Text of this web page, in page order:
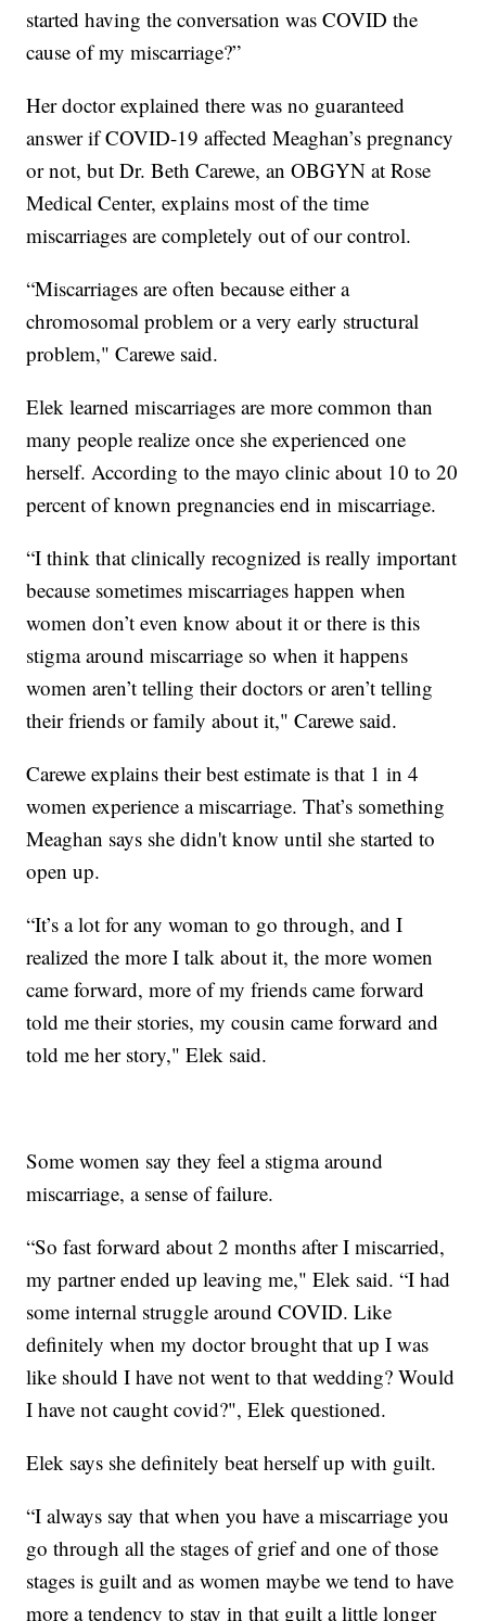
started having the conversation was COVID the
cause of my miscarriage?”
Her doctor explained there was no guaranteed
answer if COVID-19 affected Meaghan’s pregnancy
or not, but Dr. Beth Carewe, an OBGYN at Rose
Medical Center, explains most of the time
miscarriages are completely out of our control.
“Miscarriages are often because either a
chromosomal problem or a very early structural
problem," Carewe said.
Elek learned miscarriages are more common than
many people realize once she experienced one
herself. According to the mayo clinic about 10 to 20
percent of known pregnancies end in miscarriage.
“I think that clinically recognized is really important
because sometimes miscarriages happen when
women don’t even know about it or there is this
stigma around miscarriage so when it happens
women aren’t telling their doctors or aren’t telling
their friends or family about it," Carewe said.
Carewe explains their best estimate is that 1 in 4
women experience a miscarriage. That’s something
Meaghan says she didn't know until she started to
open up.
“It’s a lot for any woman to go through, and I
realized the more I talk about it, the more women
came forward, more of my friends came forward
told me their stories, my cousin came forward and
told me her story," Elek said.
Some women say they feel a stigma around
miscarriage, a sense of failure.
“So fast forward about 2 months after I miscarried,
my partner ended up leaving me," Elek said. “I had
some internal struggle around COVID. Like
definitely when my doctor brought that up I was
like should I have not went to that wedding? Would
I have not caught covid?", Elek questioned.
Elek says she definitely beat herself up with guilt.
“I always say that when you have a miscarriage you
go through all the stages of grief and one of those
stages is guilt and as women maybe we tend to have
more a tendency to stay in that guilt a little longer